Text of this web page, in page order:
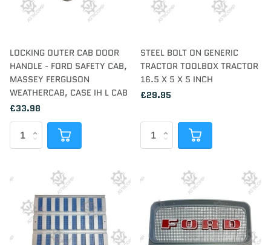
LOCKING OUTER CAB DOOR
HANDLE - FORD SAFETY CAB,
MASSEY FERGUSON
WEATHERCAB, CASE IH L CAB
£33.98
STEEL BOLT ON GENERIC
TRACTOR TOOLBOX TRACTOR
16.5 X 5 X 5 INCH
£29.95